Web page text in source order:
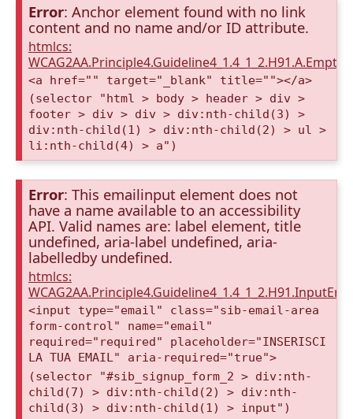
Error: Anchor element found with no link
content and no name and/or ID attribute.
htmlcs:
<a href="" target="_blank" title=""></a>
(selector "html > body > header > div >
footer > div > div > div:nth-child(3) >
div:nth-child(1) > div:nth-child(2) > ul >
li:nth-child(4) > a")
Error: This emailinput element does not
have a name available to an accessibility
API. Valid names are: label element, title
undefined, aria-label undefined, aria-
labelledby undefined.
htmlcs:
<input type="email" class="sib-email-area
form-control" name="email"
required="required" placeholder="INSERISCI
LA TUA EMAIL" aria-required="true">
(selector "#sib_signup_form_2 > div:nth-
child(7) > div:nth-child(2) > div:nth-
child(3) > div:nth-child(1) > input")